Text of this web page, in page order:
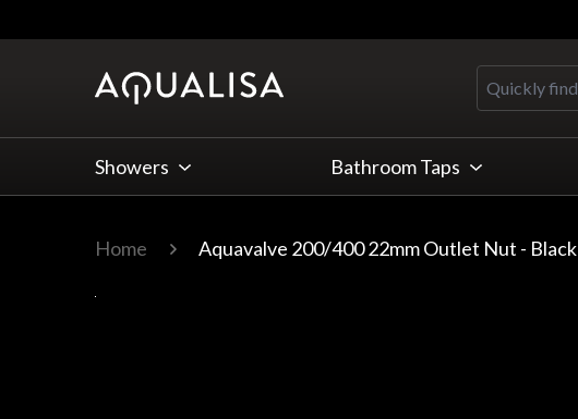
Showers Bathroom Taps
Home Aquavalve 200/400 22mm Outlet Nut - Black